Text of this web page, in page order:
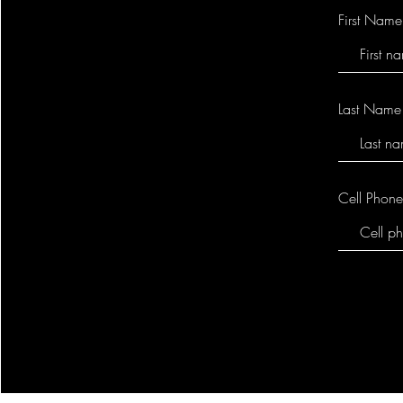
First Name
Last Name
Cell Phone